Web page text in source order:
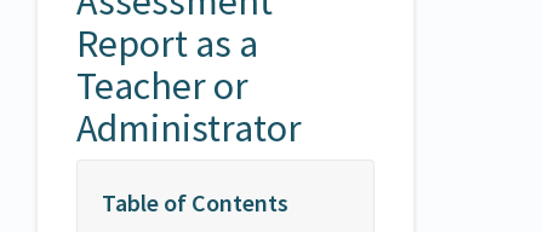
Report as a
Teacher or
Administrator